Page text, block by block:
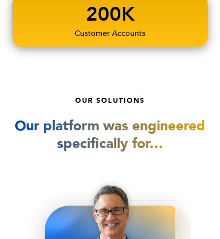
200K
Customer Accounts
OUR SOLUTIONS
Our platform was engineered
specifically for…